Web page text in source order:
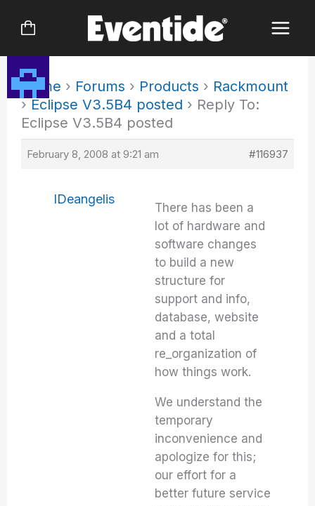
Home › Forums › Products › Rackmount
› Eclipse V3.5B4 posted › Reply To:
Eclipse V3.5B4 posted
February 8, 2008 at 9:21 am #116937
IDeangelis
There has been a
lot of hardware and
software changes
to build a new
structure for
support and info,
database, website
and a total
re_organization of
how things work.
We understand the
temporary
inconvenience and
apologize for this;
our effort for a
better future service